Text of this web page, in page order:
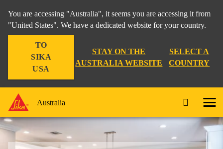
You are accessing "Australia", it seems you are accessing it from
"United States". We have a dedicated website for your country.
TO
SIKA
USA
STAY ON THE
AUSTRALIA WEBSITE
SELECT A
COUNTRY
Australia